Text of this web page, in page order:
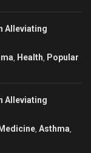
Alleviating
Health
Popular
Alleviating
Asthma